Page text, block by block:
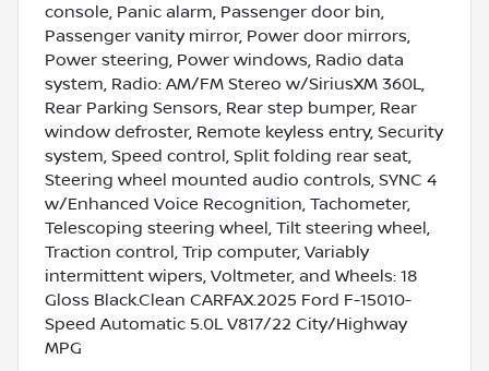
console, Panic alarm, Passenger door bin,
Passenger vanity mirror, Power door mirrors,
Power steering, Power windows, Radio data
system, Radio: AM/FM Stereo w/SiriusXM 360L,
Rear Parking Sensors, Rear step bumper, Rear
window defroster, Remote keyless entry, Security
system, Speed control, Split folding rear seat,
Steering wheel mounted audio controls, SYNC 4
w/Enhanced Voice Recognition, Tachometer,
Telescoping steering wheel, Tilt steering wheel,
Traction control, Trip computer, Variably
intermittent wipers, Voltmeter, and Wheels: 18
Gloss Black.Clean CARFAX.2025 Ford F-15010-
Speed Automatic 5.0L V817/22 City/Highway
MPG